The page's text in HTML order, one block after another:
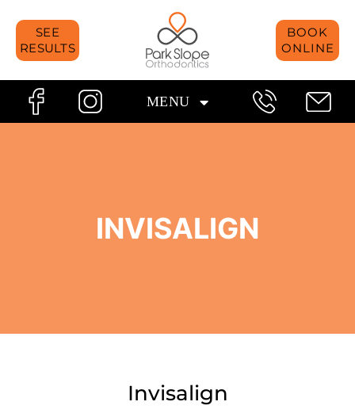
content
SEE
RESULTS
BOOK
ONLINE
MENU
INVISALIGN
Invisalign